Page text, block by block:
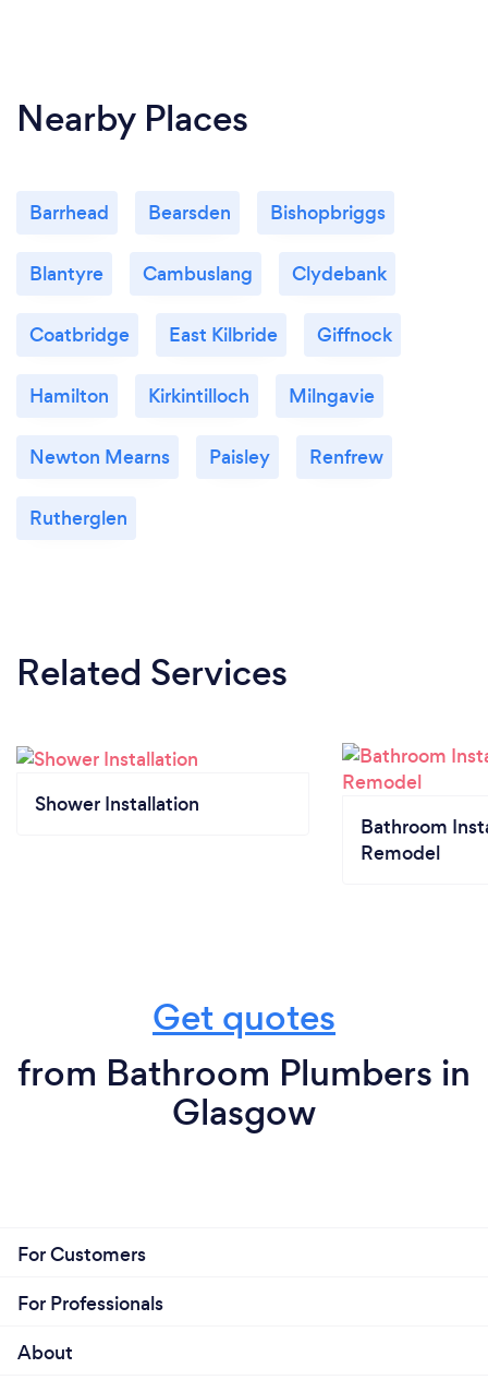
Nearby Places
Barrhead Bearsden Bishopbriggs
Blantyre Cambuslang Clydebank
Coatbridge East Kilbride Giffnock
Hamilton Kirkintilloch Milngavie
Newton Mearns Paisley Renfrew
Rutherglen
Related Services
Shower Installation
Bathroom
Remodel
Get quotes
from Bathroom Plumbers in
Glasgow
For Customers
For Professionals
About